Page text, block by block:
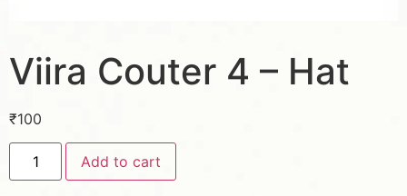
Viira Couter 4 – Hat
₹100
Add to cart